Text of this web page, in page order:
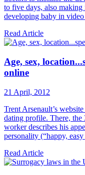
to five days, also
developing baby in
Read Article
Age, sex,
online
21 April, 2012
Trent Arsenault’s
dating profile. There,
worker describes his
personality (“happy,
Read Article